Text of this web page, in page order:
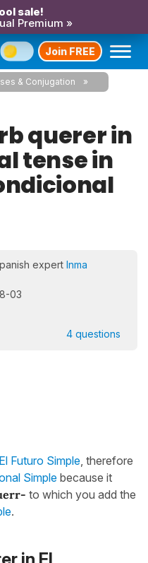
sale!
Premium »
Join FREE
& Conjugation
querer in
tense in
expert Inma
03
4 questions
El Futuro Simple, therefore
Simple because it
to which you add the
.